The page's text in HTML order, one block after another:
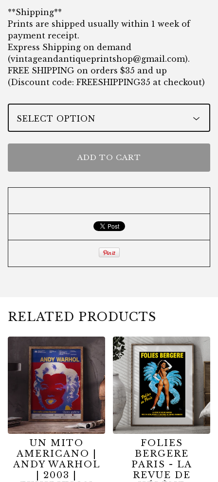
**Shipping**
Prints are shipped usually within 1 week of
payment receipt.
Express Shipping on demand
(vintageandantiqueprintshop@gmail.com).
FREE SHIPPING on orders $35 and up
(Discount code: FREESHIPPING35 at checkout)
ADD TO CART
RELATED PRODUCTS
UN MITO
AMERICANO |
ANDY WARHOL
| 2003 |
FOLIES
BERGERE
PARIS - LA
REVUE DE